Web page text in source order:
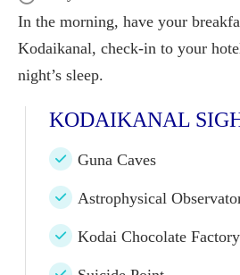
In the morning, have your
Kodaikanal, check-in to your
night’s sleep.
KODAIKANAL
Guna Caves
Astrophysical
Kodai Chocolate Factory